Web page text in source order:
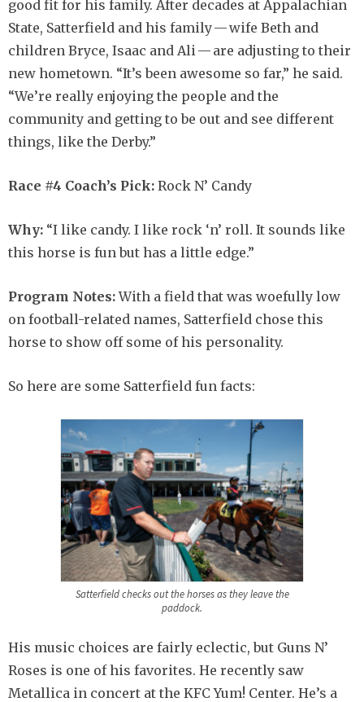
good fit for his family. After decades at Appalachian
State, Satterfield and his family — wife Beth and
children Bryce, Isaac and Ali — are adjusting to their
new hometown. “It’s been awesome so far,” he said.
“We’re really enjoying the people and the
community and getting to be out and see different
things, like the Derby.”
Race #4 Coach’s Pick: Rock N’ Candy
Why: “I like candy. I like rock ‘n’ roll. It sounds like
this horse is fun but has a little edge.”
Program Notes:With a field that was woefully low
on football-related names, Satterfield chose this
horse to show off some of his personality.
So here are some Satterfield fun facts:
Satterfield checks out the horses as they leave the
paddock.
His music choices are fairly eclectic, but Guns N’
Roses is one of his favorites. He recently saw
Metallica in concert at the KFC Yum! Center. He’s a